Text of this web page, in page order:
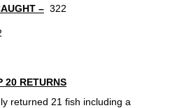
– 322
20 RETURNS
returned 21 fish including a